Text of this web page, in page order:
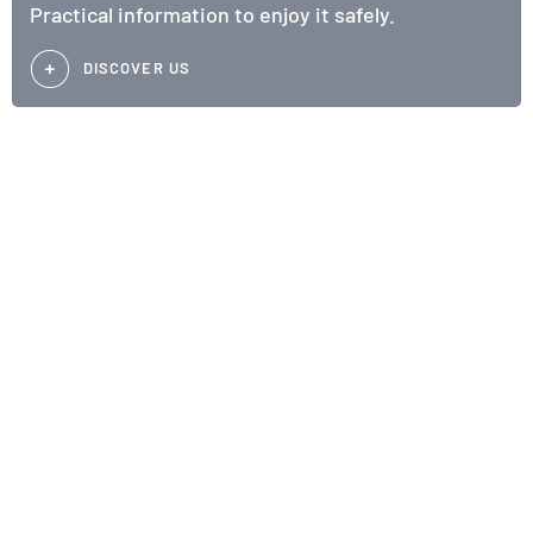
Practical information to enjoy it safely.
DISCOVER US